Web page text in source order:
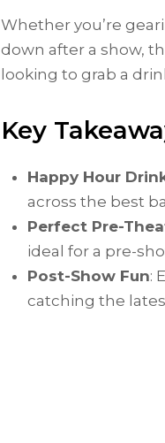
Whether you’re
down after a show,
looking to grab a
Key
Happy Hour
across the best
Perfect Pre-
ideal for a pre-
Post-Show Fun:
catching the